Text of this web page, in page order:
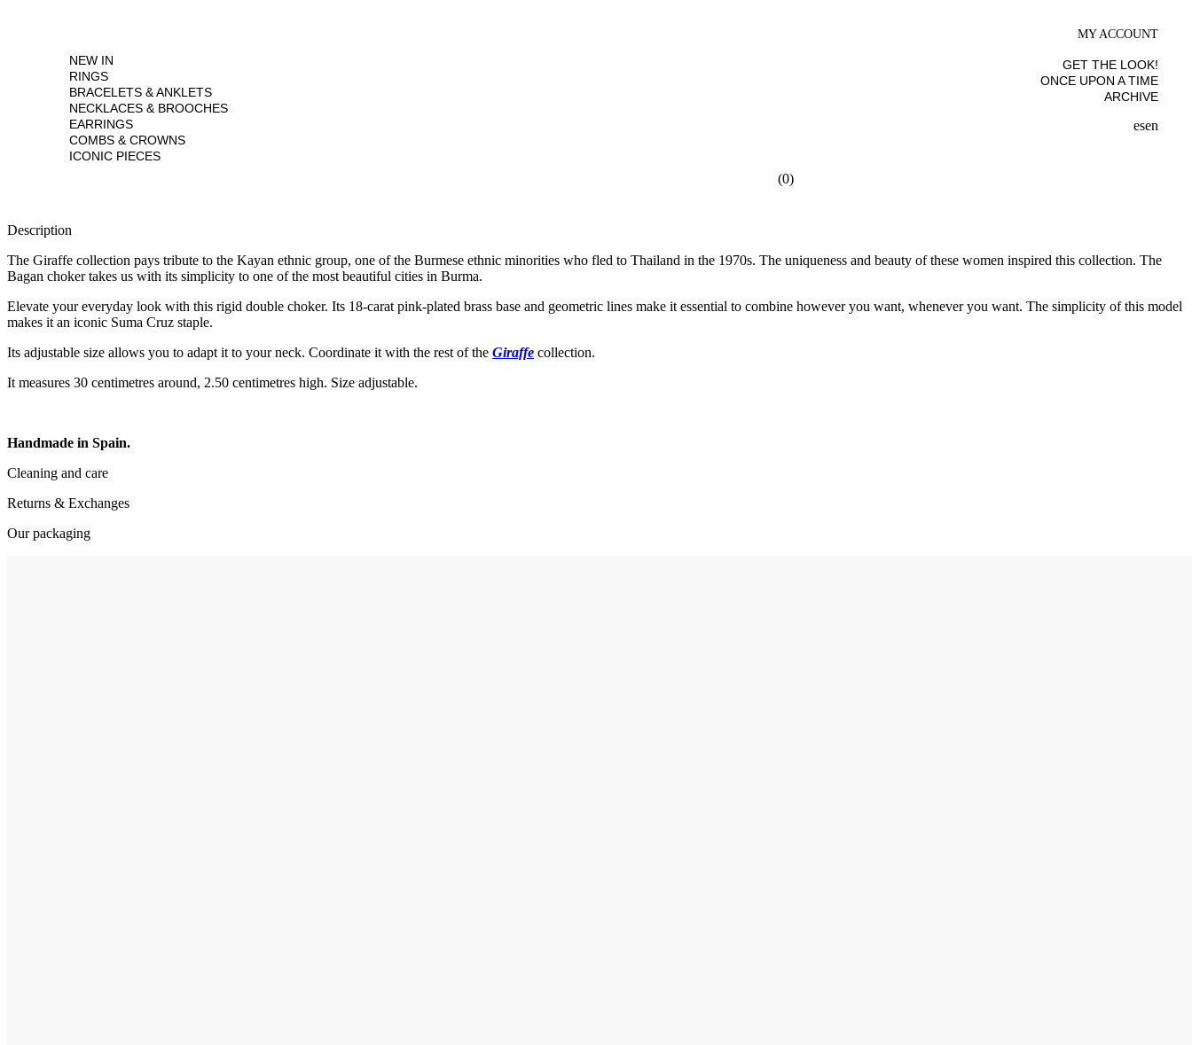
NEW IN
RINGS
BRACELETS & ANKLETS
NECKLACES & BROOCHES
EARRINGS
COMBS & CROWNS
ICONIC PIECES
MY ACCOUNT
GET THE LOOK!
ONCE UPON A TIME
ARCHIVE
esen
(0)
Description
The Giraffe collection pays tribute to the Kayan ethnic group, one of the Burmese ethnic minorities who fled to Thailand in the 1970s. The uniqueness and beauty of these women inspired this collection. The
Bagan choker takes us with its simplicity to one of the most beautiful cities in Burma.
Elevate your everyday look with this rigid double choker. Its 18-carat pink-plated brass base and geometric lines make it essential to combine however you want, whenever you want. The simplicity of this model
makes it an iconic Suma Cruz staple.
Its adjustable size allows you to adapt it to your neck. Coordinate it with the rest of the Giraffe collection.
It measures 30 centimetres around, 2.50 centimetres high. Size adjustable.
Handmade in Spain.
Cleaning and care
Returns & Exchanges
Our packaging